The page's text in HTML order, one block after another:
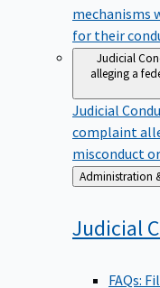
mechanisms
for their
Judicial
alleging a
Judicial
complaint
misconduct
Back
to
Judicial
FAQs: